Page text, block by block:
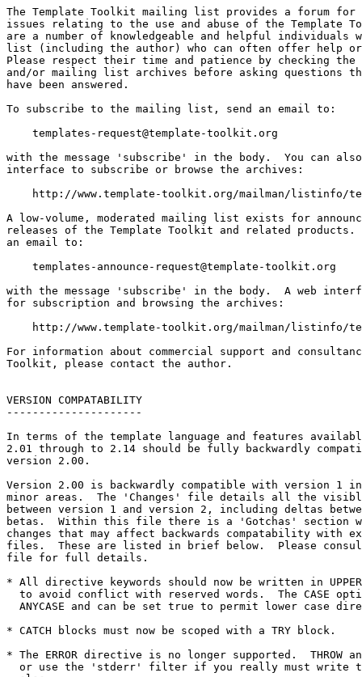
templates-request@template-toolkit.org
with the message 'subscribe' in the body.  You can
interface to subscribe or browse the archives:
http://www.template-toolkit.org/mailman/listinfo/
A low-volume, moderated mailing list exists for
releases of the Template Toolkit and related products.
an email to:
templates-announce-request@template-toolkit.org
with the message 'subscribe' in the body.  A web
for subscription and browsing the archives:
http://www.template-toolkit.org/mailman/listinfo/
For information about commercial support and
Toolkit, please contact the author.
VERSION COMPATABILITY
---------------------
In terms of the template language and features
2.01 through to 2.14 should be fully backwardly
version 2.00.
Version 2.00 is backwardly compatible with version 1
minor areas.  The 'Changes' file details all the visible
between version 1 and version 2, including deltas
betas.  Within this file there is a 'Gotchas' section
changes that may affect backwards compatability with
files.  These are listed in brief below.  Please
file for full details.
* All directive keywords should now be written in
to avoid conflict with reserved words.  The CASE
ANYCASE and can be set true to permit lower case
* CATCH blocks must now be scoped with a TRY block.
* The ERROR directive is no longer supported.  THROW
or use the 'stderr' filter if you really must write